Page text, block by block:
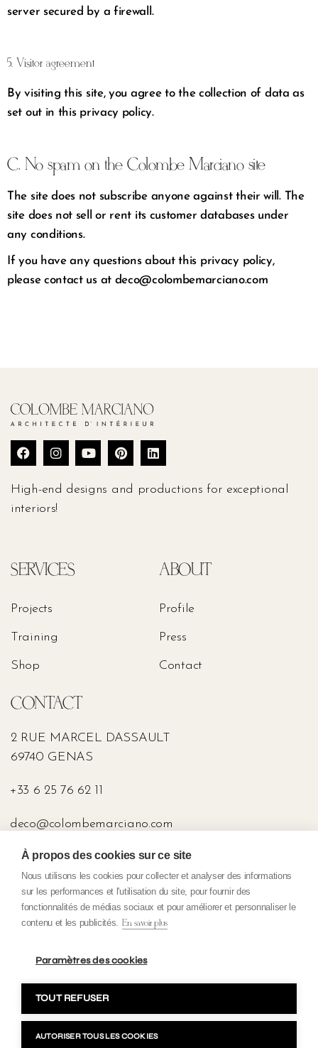
server secured by a firewall.
5. Visitor agreement
By visiting this site, you agree to the collection of data as
set out in this privacy policy.
C. No spam on the Colombe Marciano site
The site does not subscribe anyone against their will. The
site does not sell or rent its customer databases under
any conditions.
If you have any questions about this privacy policy,
please contact us at deco@colombemarciano.com
High-end designs and productions for exceptional
interiors!
SERVICES
Projects
Training
Shop
ABOUT
Profile
Press
Contact
CONTACT
2 RUE MARCEL DASSAULT
69740 GENAS
+33 6 25 76 62 11
deco@colombemarciano.com
PRESS
Confidentiality policy
General terms and conditions of sale
Terms and conditions
Copyright 2023 Colombe Marciano. All rights reserved. Make with
par H&B Création
À propos des cookies sur ce site
Nous utilisons les cookies pour collecter et analyser des informations
sur les performances et l'utilisation du site, pour fournir des
fonctionnalités de médias sociaux et pour améliorer et personnaliser le
contenu et les publicités. En savoir plus
Paramètres des cookies
TOUT REFUSER
AUTORISER TOUS LES COOKIES